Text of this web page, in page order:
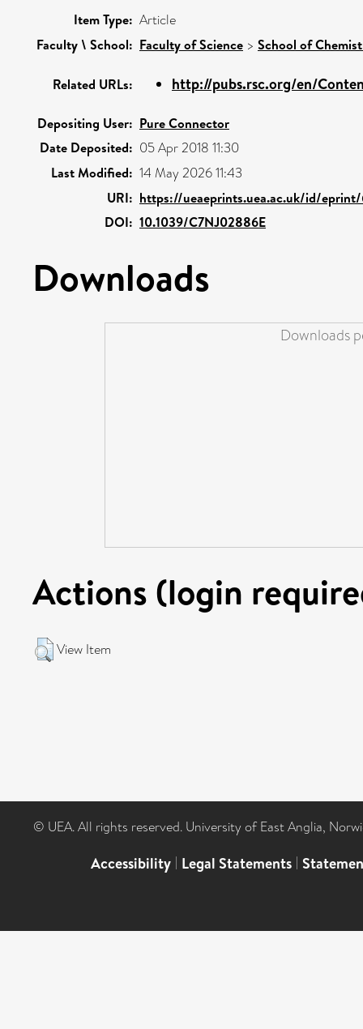
Item Type: Article
Faculty \ School: Faculty of Science > School of
Related URLs: http://pubs.rsc.org/en/
Depositing User: Pure Connector
Date Deposited: 05 Apr 2018 11:30
Last Modified: 14 May 2026 11:43
URI: https://ueaeprints.uea.ac.uk/id/
DOI: 10.1039/C7NJ02886E
Downloads
Downloads
Actions (login
View Item
© UEA. All rights reserved. University of East Anglia,
Accessibility | Legal Statements |